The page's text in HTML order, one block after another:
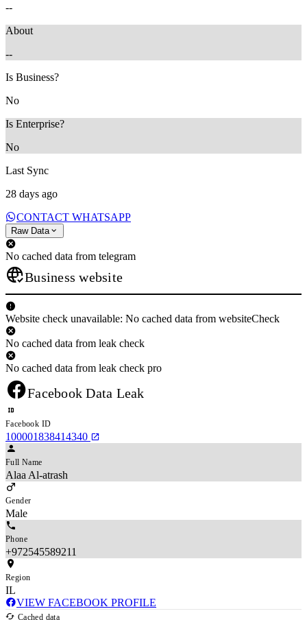
--
About
--
Is Business?
No
Is Enterprise?
No
Last Sync
28 days ago
CONTACT WHATSAPP
Raw Data
No cached data from telegram
Business website
Website check unavailable: No cached data from websiteCheck
No cached data from leak check
No cached data from leak check pro
Facebook Data Leak
Facebook ID
100001838414340
Full Name
Alaa Al-atrash
Gender
Male
Phone
+972545589211
Region
IL
VIEW FACEBOOK PROFILE
Cached data